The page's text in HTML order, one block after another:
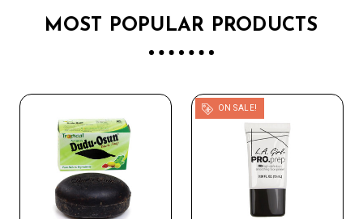
MOST POPULAR PRODUCTS
ON SALE!